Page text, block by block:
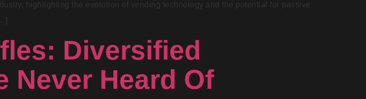
highlighting the evolution of vending technology and the potential for passive
Diversified
Never Heard Of